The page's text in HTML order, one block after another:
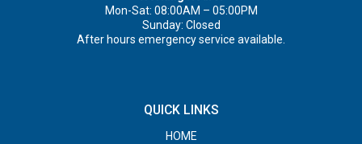
Mon-Sat: 08:00AM – 05:00PM
Sunday: Closed
After hours emergency service available.
QUICK LINKS
HOME